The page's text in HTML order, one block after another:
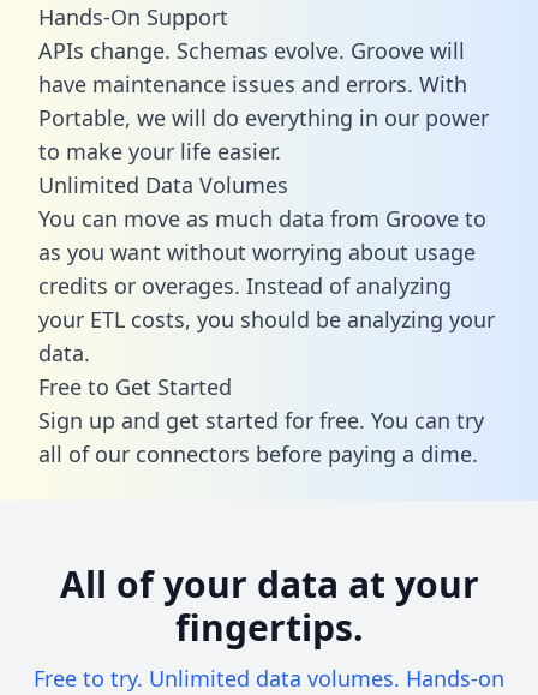
Hands-On Support
APIs change. Schemas evolve. Groove will
have maintenance issues and errors. With
Portable, we will do everything in our power
to make your life easier.
Unlimited Data Volumes
You can move as much data from Groove to
as you want without worrying about usage
credits or overages. Instead of analyzing
your ETL costs, you should be analyzing your
data.
Free to Get Started
Sign up and get started for free. You can try
all of our connectors before paying a dime.
All of your data at your
fingertips.
Free to try. Unlimited data volumes. Hands-on